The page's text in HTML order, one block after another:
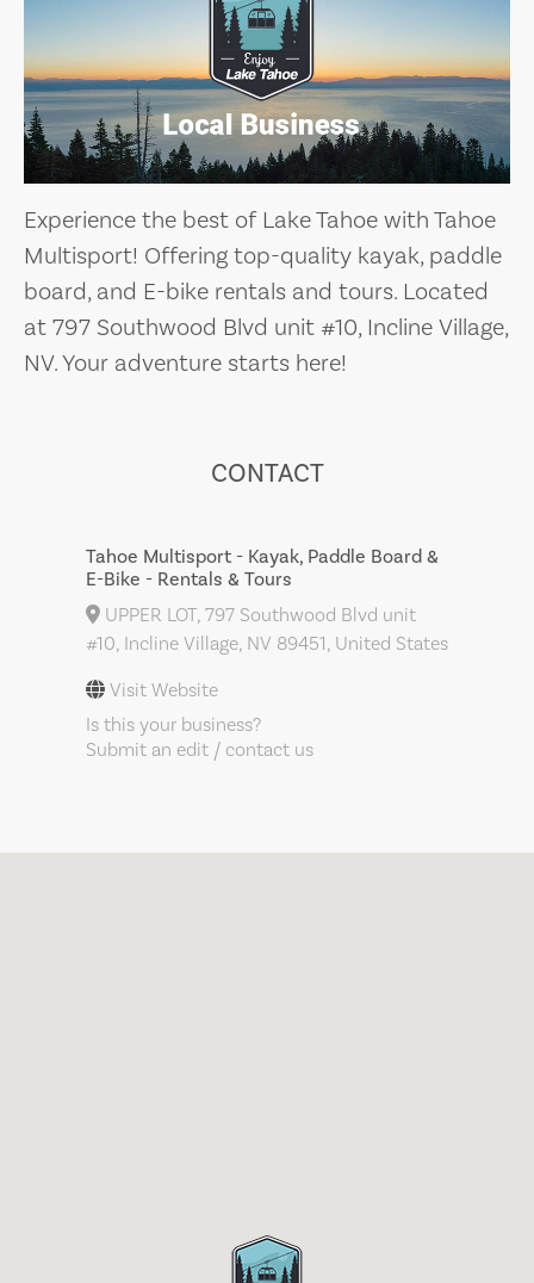
Experience the best of Lake Tahoe with Tahoe
Multisport! Offering top-quality kayak, paddle
board, and E-bike rentals and tours. Located
at 797 Southwood Blvd unit #10, Incline Village,
NV. Your adventure starts here!
CONTACT
Tahoe Multisport - Kayak, Paddle Board &
E-Bike - Rentals & Tours
UPPER LOT, 797 Southwood Blvd unit
#10, Incline Village, NV 89451, United States
Visit Website
Is this your business?
Submit an edit / contact us